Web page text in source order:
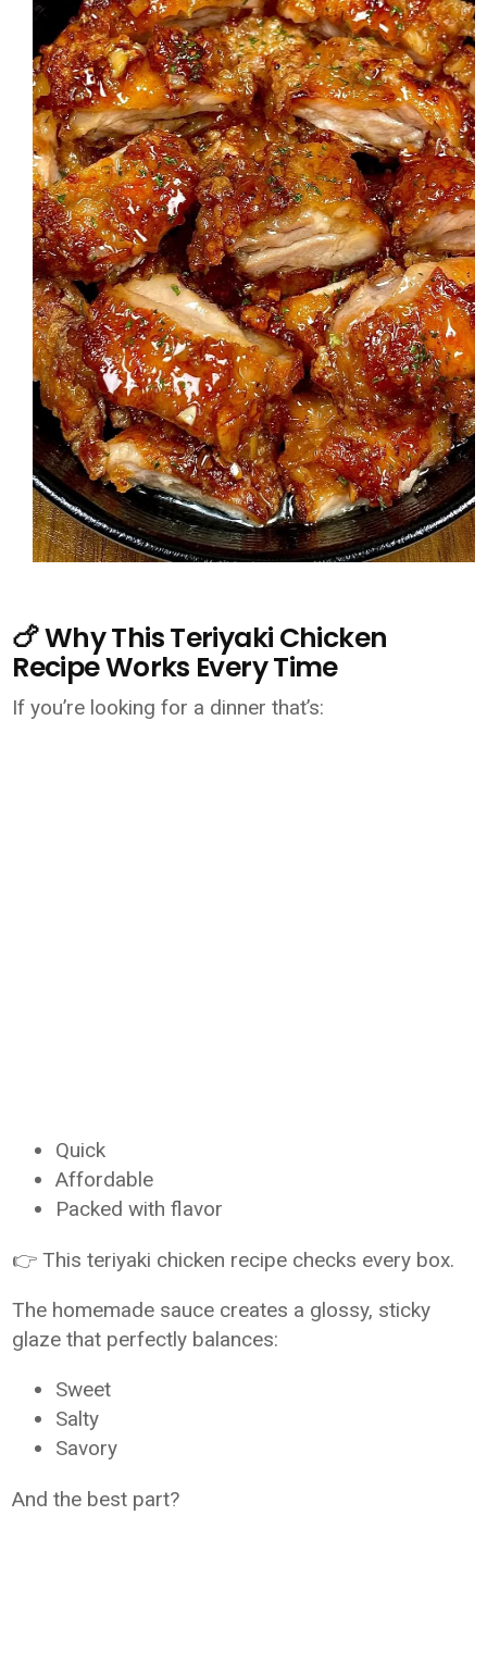
🍗 Why This Teriyaki Chicken
Recipe Works Every Time
If you’re looking for a dinner that’s:
Quick
Affordable
Packed with flavor
👉 This teriyaki chicken recipe checks every box.
The homemade sauce creates a glossy, sticky
glaze that perfectly balances:
Sweet
Salty
Savory
And the best part?